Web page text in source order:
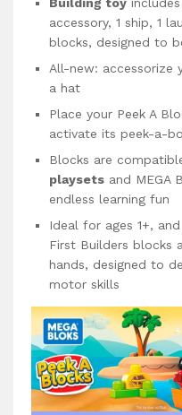
Building toy includes
accessory, 1 ship, 1
blocks, designed to
All-new: accessorize
a hat
Place your Peek A
activate its peek-a-
Blocks are
playsets and MEGA
endless learning fun
Ideal for ages 1+,
First Builders
hands, designed to
motor skills